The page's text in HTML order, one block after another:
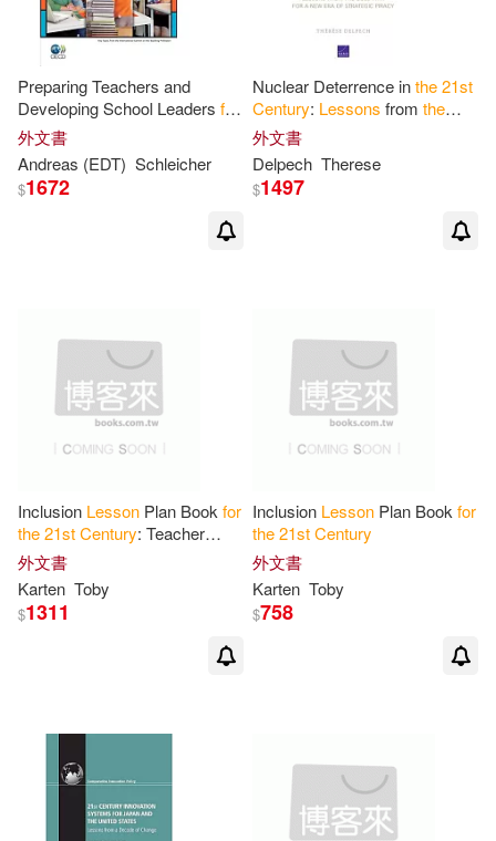
Preparing Teachers and
Developing School Leaders for
the21st
from Around
外文書
Andreas (EDT) Schleicher
$1672
Nuclear Deterrence inthe21st
Century: Lessons from the
Cold War
Strategic Piracy
外文書
Delpech Therese
$1497
Inclusion Lesson Plan Book for
the21stCentury: Teacher
Training Edition
外文書
Karten Toby
$1311
Inclusion Lesson Plan Book for
the21stCentury
外文書
Karten Toby
$758